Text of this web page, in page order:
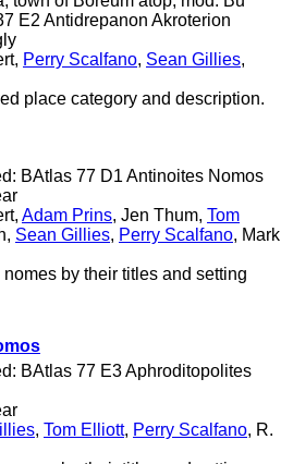
E2 Antidrepanon Akroterion
Perry Scalfano, Sean Gillies,
place category and description.
BAtlas 77 D1 Antinoites Nomos
Adam Prins, Jen Thum, Tom
Sean Gillies, Perry Scalfano, Mark
by their titles and setting
BAtlas 77 E3 Aphroditopolites
, Tom Elliott, Perry Scalfano, R.